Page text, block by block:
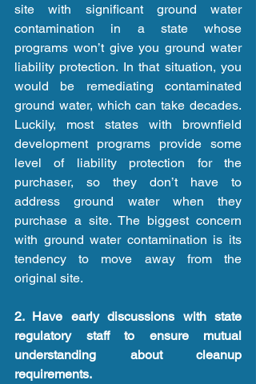
site with significant ground water
contamination in a state whose
programs won’t give you ground water
liability protection. In that situation, you
would be remediating contaminated
ground water, which can take decades.
Luckily, most states with brownfield
development programs provide some
level of liability protection for the
purchaser, so they don’t have to
address ground water when they
purchase a site. The biggest concern
with ground water contamination is its
tendency to move away from the
original site.
2. Have early discussions with state
regulatory staff to ensure mutual
understanding about cleanup
requirements.